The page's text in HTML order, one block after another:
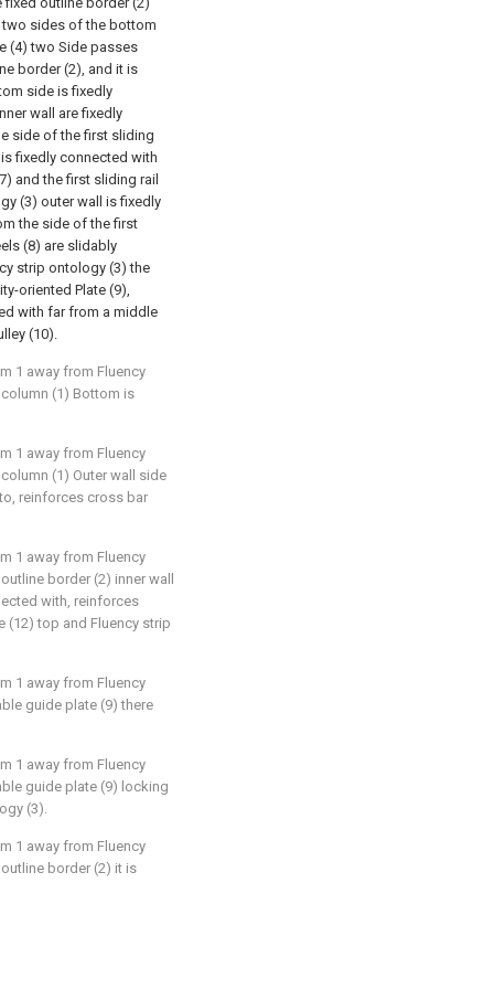
two sides of the bottom
(4) two Side passes
border (2), and it is
side is fixedly
wall are fixedly
side of the first sliding
fixedly connected with
and the first sliding rail
(3) outer wall is fixedly
the side of the first
(8) are slidably
strip ontology (3) the
oriented Plate (9),
with far from a middle
(10).
1 away from Fluency
(1) Bottom is
1 away from Fluency
(1) Outer wall side
reinforces cross bar
1 away from Fluency
border (2) inner wall
with, reinforces
top and Fluency strip
1 away from Fluency
guide plate (9) there
1 away from Fluency
guide plate (9) locking
(3).
1 away from Fluency
border (2) it is